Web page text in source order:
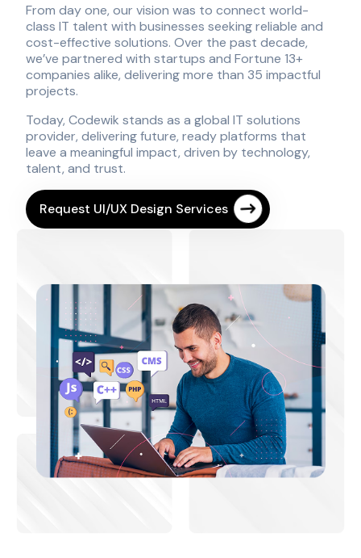
From day one, our vision was to connect world-
class IT talent with businesses seeking reliable and
cost-effective solutions. Over the past decade,
we’ve partnered with startups and Fortune 13+
companies alike, delivering more than 35 impactful
projects.
Today, Codewik stands as a global IT solutions
provider, delivering future, ready platforms that
leave a meaningful impact, driven by technology,
talent, and trust.
Request UI/UX Design Services